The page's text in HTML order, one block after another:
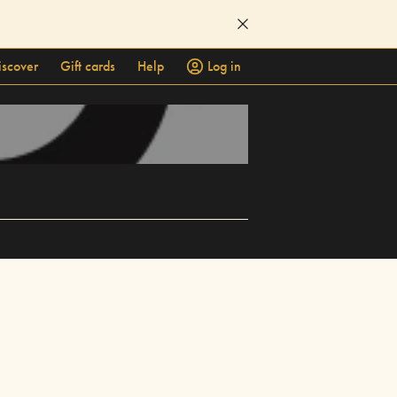
Gift cards Help
Log in